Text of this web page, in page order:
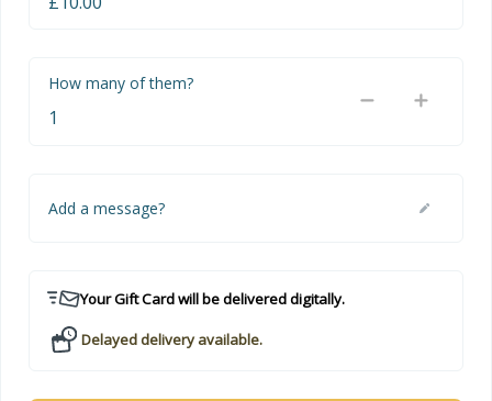
How many of them?
Add a message?
Your Gift Card will be delivered digitally.
Delayed delivery available.